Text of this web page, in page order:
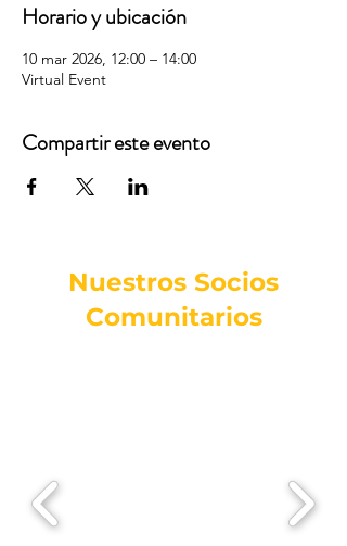
Horario y ubicación
10 mar 2026, 12:00 – 14:00
Virtual Event
Compartir este evento
Nuestros Socios
Comunitarios